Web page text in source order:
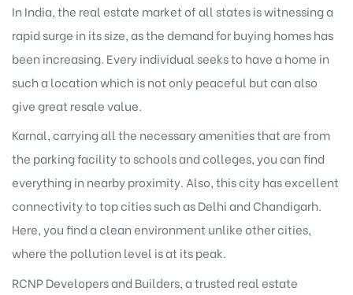
In India, the real estate market of all states is witnessing a
rapid surge in its size, as the demand for buying homes has
been increasing. Every individual seeks to have a home in
such a location which is not only peaceful but can also
give great resale value.
Karnal, carrying all the necessary amenities that are from
the parking facility to schools and colleges, you can find
everything in nearby proximity. Also, this city has excellent
connectivity to top cities such as Delhi and Chandigarh.
Here, you find a clean environment unlike other cities,
where the pollution level is at its peak.
RCNP Developers and Builders, a trusted real estate